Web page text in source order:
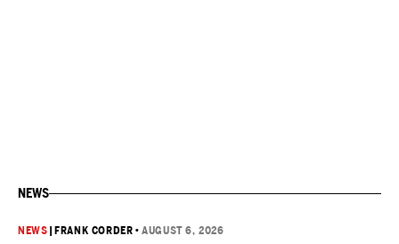
NEWS
NEWS FRANK CORDER •AUGUST 6, 2026